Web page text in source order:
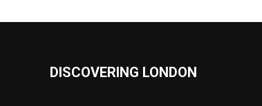
DISCOVERING LONDON